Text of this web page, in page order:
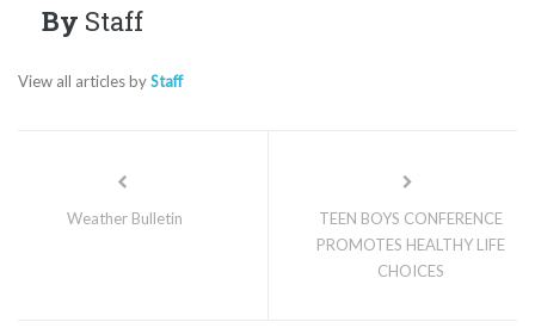
By Staff
View all articles byStaff
Weather Bulletin
TEEN BOYS CONFERENCE
PROMOTES HEALTHY LIFE
CHOICES